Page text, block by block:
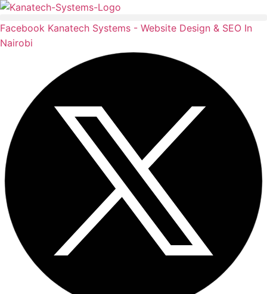
Skip
content
Facebook Kanatech Systems - Website Design & SEO In
Nairobi